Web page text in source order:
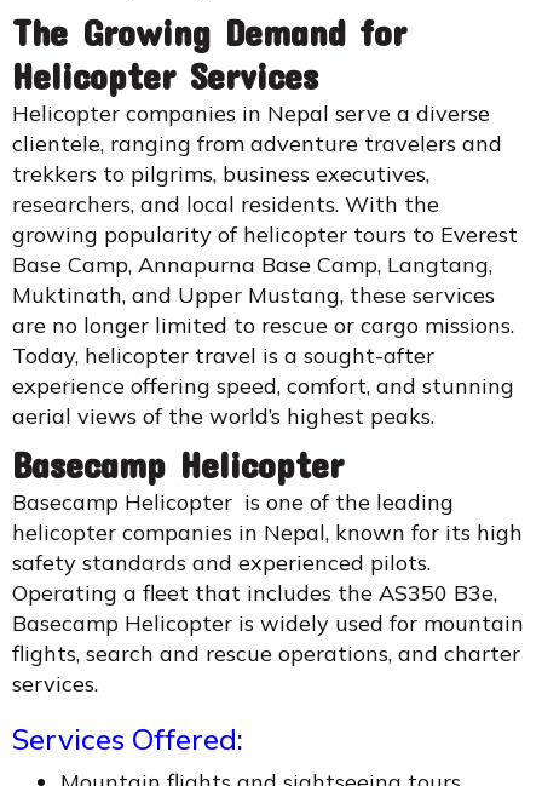
The Growing Demand for
Helicopter Services
Helicopter companies in Nepal serve a diverse
clientele, ranging from adventure travelers and
trekkers to pilgrims, business executives,
researchers, and local residents. With the
growing popularity of helicopter tours to Everest
Base Camp, Annapurna Base Camp, Langtang,
Muktinath, and Upper Mustang, these services
are no longer limited to rescue or cargo missions.
Today, helicopter travel is a sought-after
experience offering speed, comfort, and stunning
aerial views of the world’s highest peaks.
Basecamp Helicopter
Basecamp Helicopter is one of the leading
helicopter companies in Nepal, known for its high
safety standards and experienced pilots.
Operating a fleet that includes the AS350 B3e,
Basecamp Helicopter is widely used for mountain
flights, search and rescue operations, and charter
services.
Services Offered: